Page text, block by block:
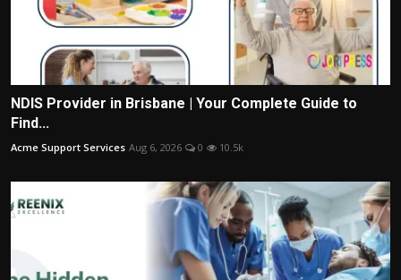
NDIS Provider in Brisbane | Your Complete Guide to
Find...
Acme Support Services Aug 6, 2026 0 10.5k